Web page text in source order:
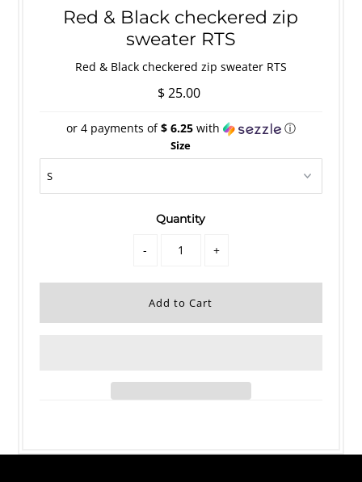
Red & Black checkered zip
sweater RTS
Red & Black checkered zip sweater RTS
$ 25.00
or 4 payments of$ 6.25with ⓘ
Size
Quantity
- +